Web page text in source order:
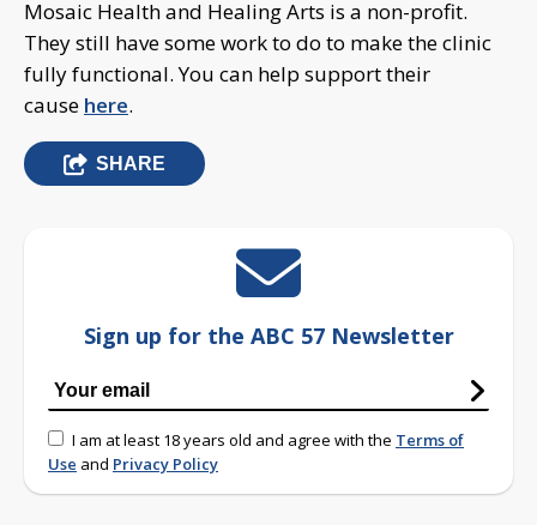
Mosaic Health and Healing Arts is a non-profit.
They still have some work to do to make the clinic
fully functional. You can help support their
cause here.
SHARE
Sign up for the ABC 57 Newsletter
I am at least 18 years old and agree with the Terms of
Use and Privacy Policy